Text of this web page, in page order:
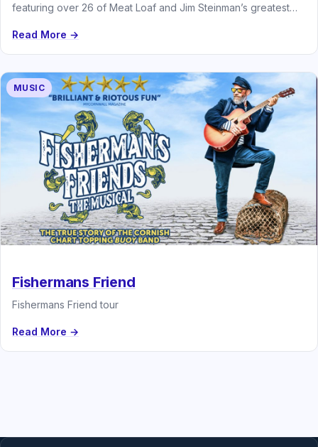
featuring over 26 of Meat Loaf and Jim Steinman’s greatest
Read More →
MUSIC
Fishermans Friend
Fishermans Friend tour
Read More →